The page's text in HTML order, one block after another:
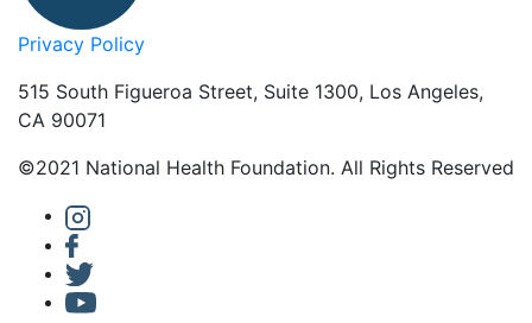
Privacy Policy
515 South Figueroa Street, Suite 1300, Los Angeles,
CA 90071
©2021 National Health Foundation. All Rights Reserved